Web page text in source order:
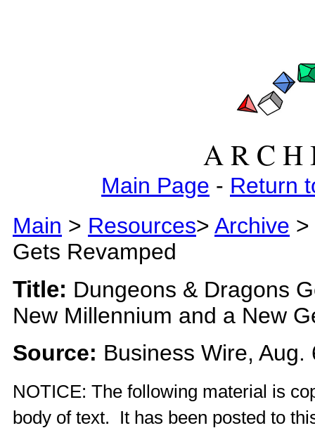
A R C H
Main Page - Return
Main > Resources> Archive >
Gets Revamped
Title: Dungeons & Dragons
New Millennium and a New
Source: Business Wire, Aug.
NOTICE: The following material is
body of text. It has been posted to